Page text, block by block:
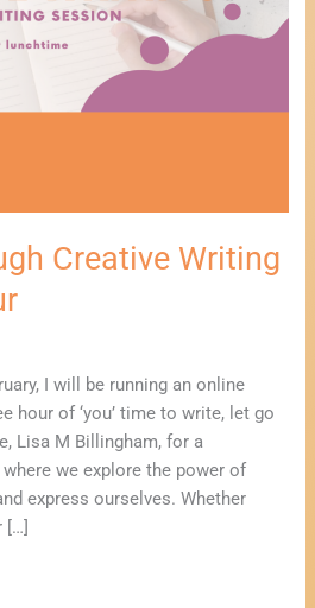
Creative Writing
I will be running an online
hour of ‘you’ time to write, let go
Lisa M Billingham, for a
we explore the power of
express ourselves. Whether
[…]